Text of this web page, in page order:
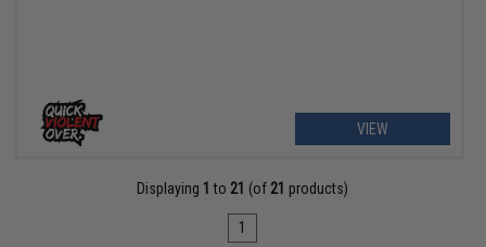
VIEW
Displaying 1 to 21 (of 21 products)
1